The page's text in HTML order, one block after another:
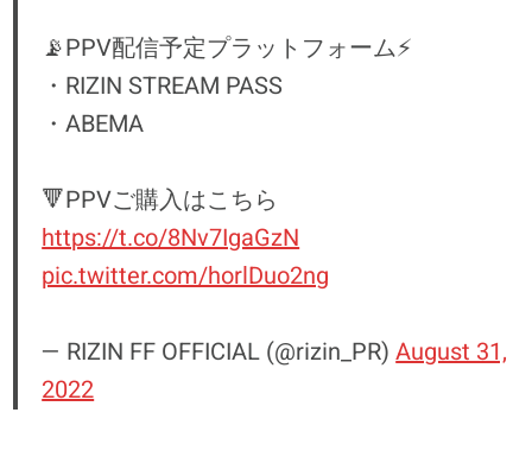
📡PPV配信予定プラットフォーム⚡️
・RIZIN STREAM PASS
・ABEMA
🔻PPVご購入はこちら
https://t.co/8Nv7IgaGzN
pic.twitter.com/horlDuo2ng
— RIZIN FF OFFICIAL (@rizin_PR)August 31,
2022